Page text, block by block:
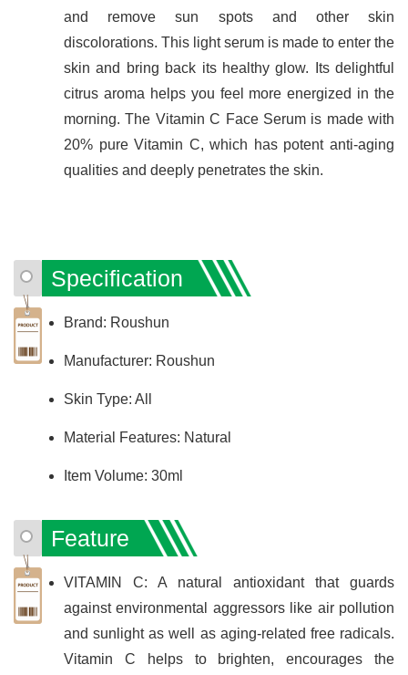
and remove sun spots and other skin
discolorations. This light serum is made to enter the
skin and bring back its healthy glow. Its delightful
citrus aroma helps you feel more energized in the
morning. The Vitamin C Face Serum is made with
20% pure Vitamin C, which has potent anti-aging
qualities and deeply penetrates the skin.
Specification
Brand: Roushun
Manufacturer: Roushun
Skin Type: All
Material Features: Natural
Item Volume: 30ml
Feature
VITAMIN C: A natural antioxidant that guards
against environmental aggressors like air pollution
and sunlight as well as aging-related free radicals.
Vitamin C helps to brighten, encourages the